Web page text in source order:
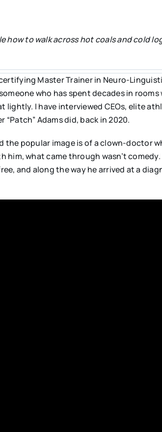
how to walk across hot coals and cold
Master Trainer in Neuro-
who has spent decades in rooms
lightly. I have interviewed CEOs, elite
Adams did, back in 2020.
the popular image is of a clown-doctor
him, what came through wasn’t comedy.
and along the way he arrived at a